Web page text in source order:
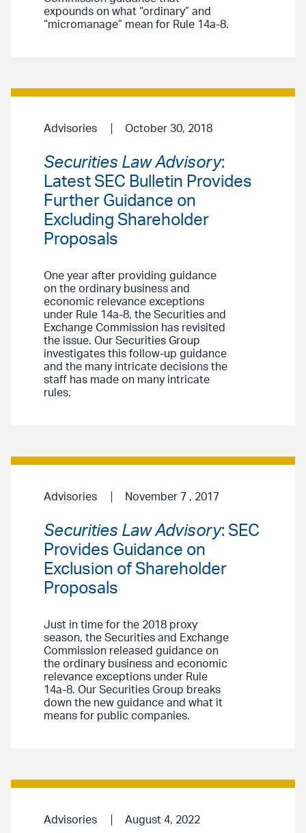
expounds on what “ordinary” and
“micromanage” mean for Rule 14a-8.
Advisories October 30, 2018
Securities Law Advisory:
Latest SEC Bulletin Provides
Further Guidance on
Excluding Shareholder
Proposals
One year after providing guidance
on the ordinary business and
economic relevance exceptions
under Rule 14a-8, the Securities and
Exchange Commission has revisited
the issue. Our Securities Group
investigates this follow-up guidance
and the many intricate decisions the
staff has made on many intricate
rules.
Advisories November 7 , 2017
Securities Law Advisory: SEC
Provides Guidance on
Exclusion of Shareholder
Proposals
Just in time for the 2018 proxy
season, the Securities and Exchange
Commission released guidance on
the ordinary business and economic
relevance exceptions under Rule
14a-8. Our Securities Group breaks
down the new guidance and what it
means for public companies.
Advisories August 4, 2022